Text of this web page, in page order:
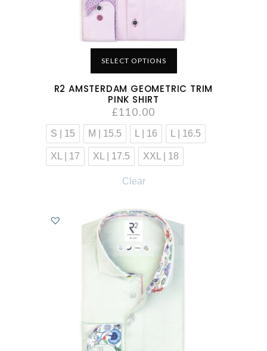
SELECT OPTIONS
R2 AMSTERDAM GEOMETRIC TRIM
PINK SHIRT
£110.00
S | 15 M | 15.5 L | 16 L | 16.5
XL | 17 XL | 17.5 XXL | 18
Clear